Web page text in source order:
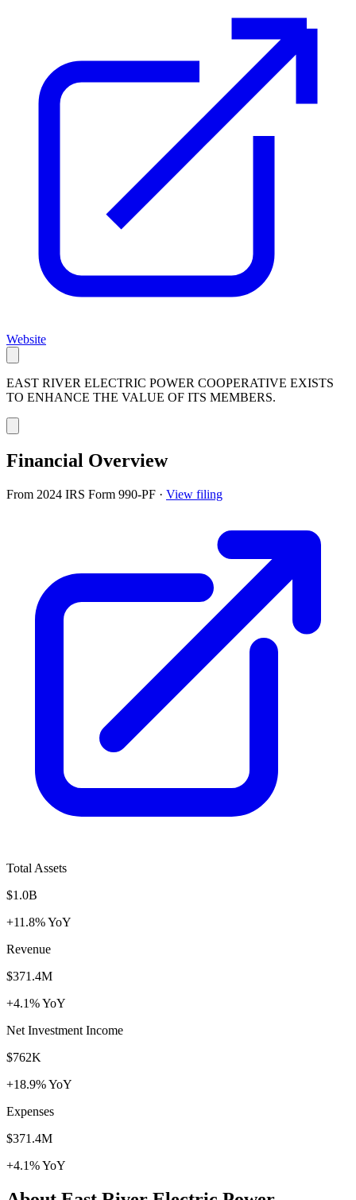
Website
EAST RIVER ELECTRIC POWER COOPERATIVE EXISTS
TO ENHANCE THE VALUE OF ITS MEMBERS.
Financial Overview
From 2024 IRS Form 990-PF · View filing
Total Assets
$1.0B
+11.8% YoY
Revenue
$371.4M
+4.1% YoY
Net Investment Income
$762K
+18.9% YoY
Expenses
$371.4M
+4.1% YoY